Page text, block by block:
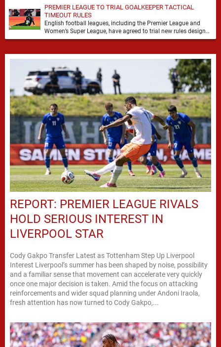
PREMIER LEAGUE TO TRIAL GOALKEEPER TACTICAL
TIMEOUT RULES
English football leagues, including the Premier League and
Women’s Super League, have agreed to trial new rules designed
to help overcome goalkeeper tactical timeouts. …
REPORT: PREMIER LEAGUE RIVALS
HOLD SERIOUS INTEREST IN
LIVERPOOL STAR
Cody Gakpo Transfer Latest as Tottenham Step Up Liverpool
Interest Liverpool’s summer has been shaped by noise, possibility
and a familiar sense that movement can accelerate very quickly
once one major decision is taken. Amid the focus on attacking
reinforcements and wider squad planning under Andoni Iraola,
fresh attention has now turned to Cody Gakpo,...